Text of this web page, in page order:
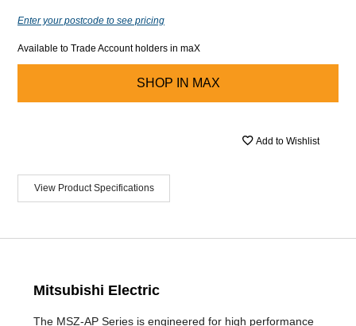
Enter your postcode to see pricing
Available to Trade Account holders in maX
SHOP IN MAX
Add to Wishlist
View Product Specifications
Mitsubishi Electric
The MSZ-AP Series is engineered for high performance